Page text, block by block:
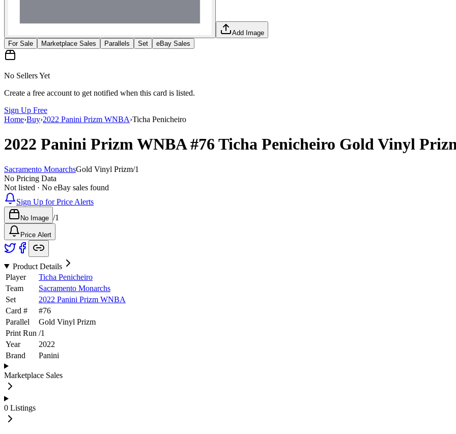
Add Image
For Sale
Marketplace Sales Parallels Set eBay Sales
No Sellers Yet
Create a free account to get notified when this card is listed.
Sign Up Free
Home›Buy›2022 Panini Prizm WNBA›Ticha Penicheiro
2022 Panini Prizm WNBA#76 Ticha Penicheiro Gold Vinyl
Sacramento MonarchsGold Vinyl Prizm/1
No Pricing Data
Not listed · No eBay sales found
Sign Up for Price Alerts
No Image /1
Price Alert
Product Details
Player
Ticha Penicheiro
Team
Sacramento Monarchs
Set
2022 Panini Prizm WNBA
Card #
#76
Parallel
Gold Vinyl Prizm
Print Run /1
Year
2022
Brand
Panini
Marketplace Sales
0 Listings